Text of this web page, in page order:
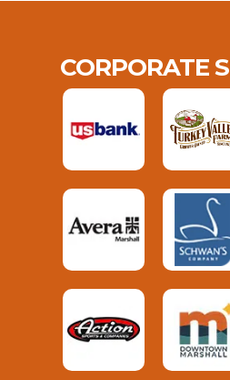
CORPORATE